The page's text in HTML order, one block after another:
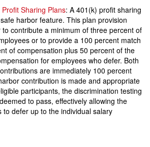
Sharing Plans: A 401(k) profit sharing
harbor feature. This plan provision
contribute a minimum of three percent of
or to provide a 100 percent match
of compensation plus 50 percent of the
for employees who defer. Both
are immediately 100 percent
contribution is made and appropriate
participants, the discrimination testing
to pass, effectively allowing the
to defer up to the individual salary